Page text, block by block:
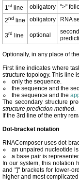
1st line obligatory
">"
2nd line obligatory RNA
3rd line optional
Optionally, in any place of
First line indicates where
structure topology. This line
only the sequence.
the sequence and the
the sequence and the
The secondary structure
structure prediction method.
If the 3rd line of the entry
Dot-bracket notation
RNAComposer uses dot-
an unpaired nucleotide
a base pair is
In our system, this notation
and "]" brackets for lower-
higher and most